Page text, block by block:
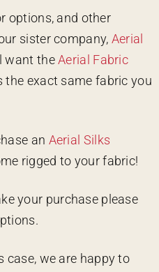
options, and other
sister company, Aerial
want theAerial Fabric
the exact same fabric you
an Aerial Silks
rigged to your fabric!
your purchase please
case, we are happy to